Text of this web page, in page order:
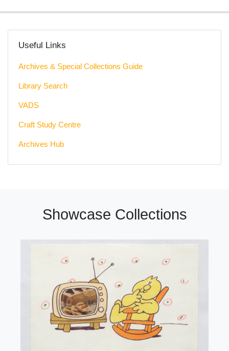
Useful Links
Archives & Special Collections Guide
Library Search
VADS
Craft Study Centre
Archives Hub
Showcase Collections